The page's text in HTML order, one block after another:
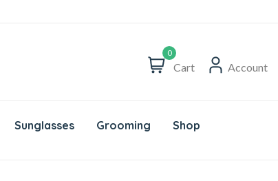
0
Cart Account
Sunglasses Grooming Shop